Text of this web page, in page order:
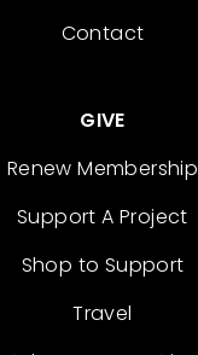
Contact
GIVE
Renew Membership
Support A Project
Shop to Support
Travel